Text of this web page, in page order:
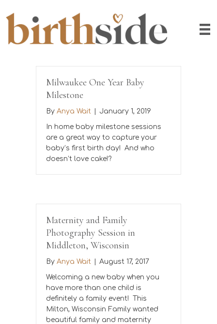
Milwaukee One Year Baby
Milestone
By Anya Wait | January 1, 2019
In home baby milestone sessions
are a great way to capture your
baby’s first birth day! And who
doesn’t love cake!?
Maternity and Family
Photography Session in
Middleton, Wisconsin
By Anya Wait | August 17, 2017
Welcoming a new baby when you
have more than one child is
definitely a family event! This
Milton, Wisconsin Family wanted
beautiful family and maternity